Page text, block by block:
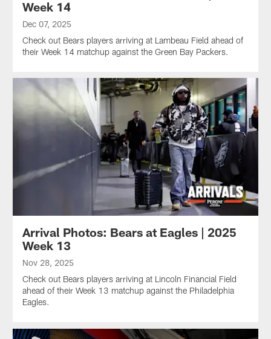
Week 14
Dec 07, 2025
Check out Bears players arriving at Lambeau Field ahead of
their Week 14 matchup against the Green Bay Packers.
Arrival Photos: Bears at Eagles | 2025
Week 13
Nov 28, 2025
Check out Bears players arriving at Lincoln Financial Field
ahead of their Week 13 matchup against the Philadelphia
Eagles.